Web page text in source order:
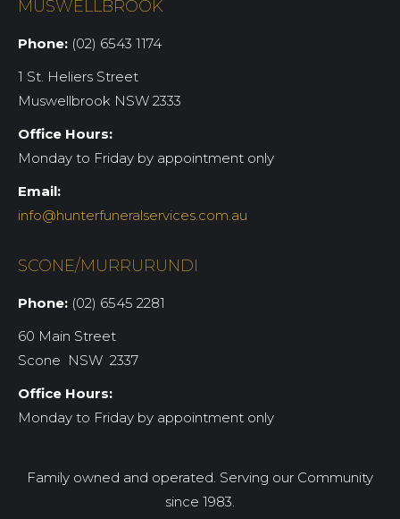
MUSWELLBROOK
Phone: (02) 6543 1174
1 St. Heliers Street
Muswellbrook NSW 2333
Office Hours:
Monday to Friday by appointment only
Email:
info@hunterfuneralservices.com.au
SCONE/MURRURUNDI
Phone: (02) 6545 2281
60 Main Street
Scone NSW 2337
Office Hours:
Monday to Friday by appointment only
Family owned and operated. Serving our Community
since 1983.